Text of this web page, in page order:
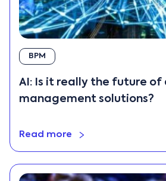
BPM
AI: Is it really the future of
management solutions?
Read more